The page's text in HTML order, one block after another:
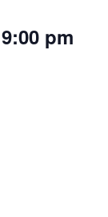
9:00 pm